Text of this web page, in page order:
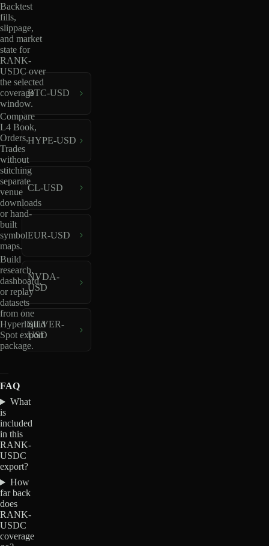
Backtest
fills,
slippage,
and market
state for
RANK-
USDC over
the selected
coverage
window.
Compare
L4 Book,
Orders,
Trades
without
stitching
separate
venue
downloads
or hand-
built
symbol
maps.
Build
research,
dashboard,
or replay
datasets
from one
Hyperliquid
Spot export
package.
BTC-USD
HYPE-USD
CL-USD
EUR-USD
NVDA-
USD
SILVER-
USD
FAQ
What
is
included
in this
RANK-
USDC
export?
How
far back
does
RANK-
USDC
coverage